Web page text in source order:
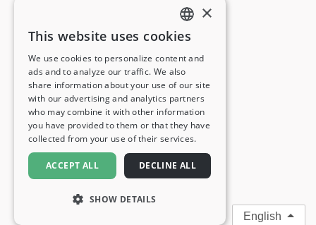
ENGLISH
FRENCH
GERMAN
ITALIAN
SPANISH
×
This website uses cookies
We use cookies to personalize content and
ads and to analyze our traffic. We also
share information about your use of our site
with our advertising and analytics partners
who may combine it with other information
you have provided to them or that they have
collected from your use of their services.
ACCEPT ALL DECLINE ALL
SHOW DETAILS
English